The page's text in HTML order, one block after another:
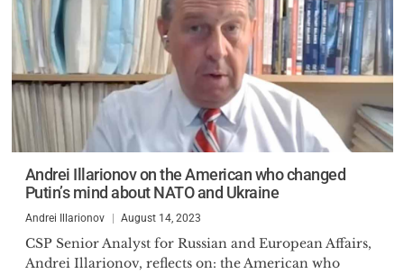
Andrei Illarionov on the American who changed
Putin’s mind about NATO and Ukraine
Andrei Illarionov August 14, 2023
CSP Senior Analyst for Russian and European Affairs,
Andrei Illarionov, reflects on: the American who